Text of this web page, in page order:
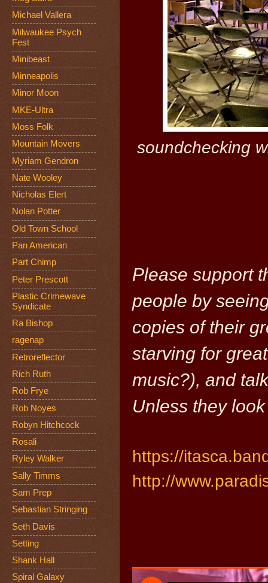
soundchecking
Please support
people by
copies of their
starving for
music?), and
Unless they
https://
http://
Michael Vallera
Milwaukee Psych
Fest
Minibeast
Minneapolis
Minor Moon
MKE-Ultra
Moss Folk
Mountain Movers
Myriam Gendron
Nate Wooley
Nicholas Elert
Nolan Potter
Old Town School
Pan American
Part Chimp
Peter Prescott
Plastic Crimewave
Syndicate
Ra Bishop
ragenap
Retroreflector
Rich Ruth
Rob Frye
Rob Noyes
Robyn Hitchcock
Rosali
Ryley Walker
Sally Timms
Sam Prep
Sebastian Stringing
Seth Davis
Setting
Shank Hall
Spiral Galaxy